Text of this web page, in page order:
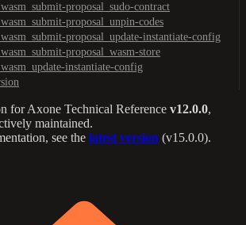
proposal_sudo-contract
proposal_unpin-codes
proposal_update-instantiate-config
proposal_wasm-store
instantiate-config
forAxone Technical Reference v12.0.0,
maintained.
see the latest version (v15.0.0).